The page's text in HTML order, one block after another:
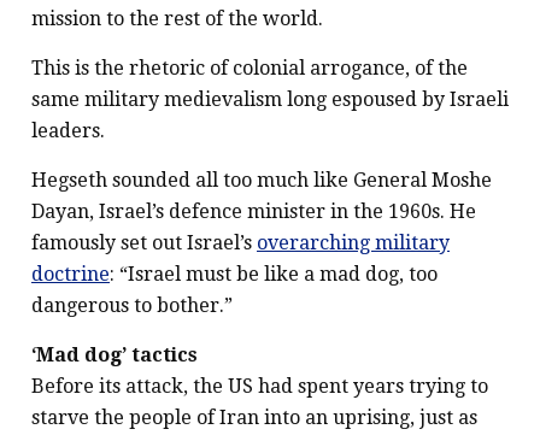
mission to the rest of the world.
This is the rhetoric of colonial arrogance, of the
same military medievalism long espoused by Israeli
leaders.
Hegseth sounded all too much like General Moshe
Dayan, Israel’s defence minister in the 1960s. He
famously set out Israel’s overarching military
doctrine: “Israel must be like a mad dog, too
dangerous to bother.”
‘Mad dog’ tactics
Before its attack, the US had spent years trying to
starve the people of Iran into an uprising, just as